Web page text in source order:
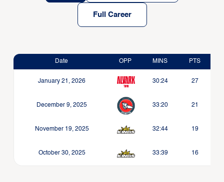
Full Career
Date OPP MINS PTS
January 21, 2026 30:24 27
December 9, 2025 33:20 21
November 19, 2025 32:44 19
October 30, 2025 33:39 16